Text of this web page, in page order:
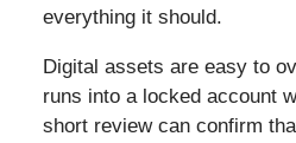
everything it should.
Digital assets are easy to
runs into a locked account
short review can confirm